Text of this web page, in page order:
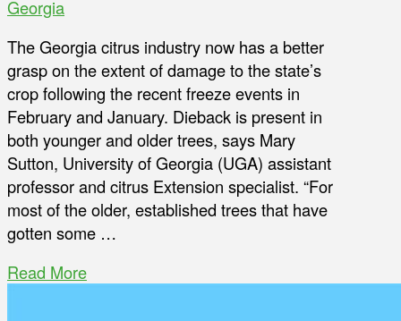
Georgia
The Georgia citrus industry now has a better
grasp on the extent of damage to the state’s
crop following the recent freeze events in
February and January. Dieback is present in
both younger and older trees, says Mary
Sutton, University of Georgia (UGA) assistant
professor and citrus Extension specialist. “For
most of the older, established trees that have
gotten some …
Read More